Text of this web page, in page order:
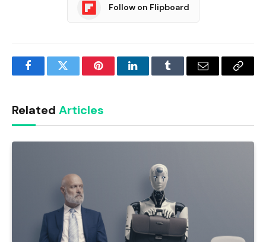
Follow on Flipboard
FacebookTwitter PinterestLinkedInTumblr Email
Copy
Related Articles